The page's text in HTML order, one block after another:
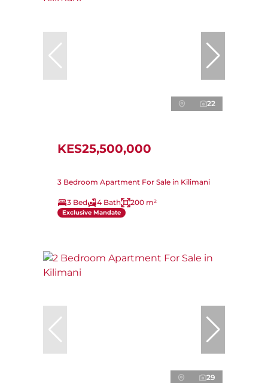
22
KES25,500,000
3 Bedroom Apartment For Sale in Kilimani
3 Bed 4 Bath 200 m²
Exclusive Mandate
29